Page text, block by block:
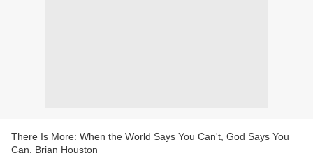
There Is More: When the World Says You Can't, God Says You
Can. Brian Houston